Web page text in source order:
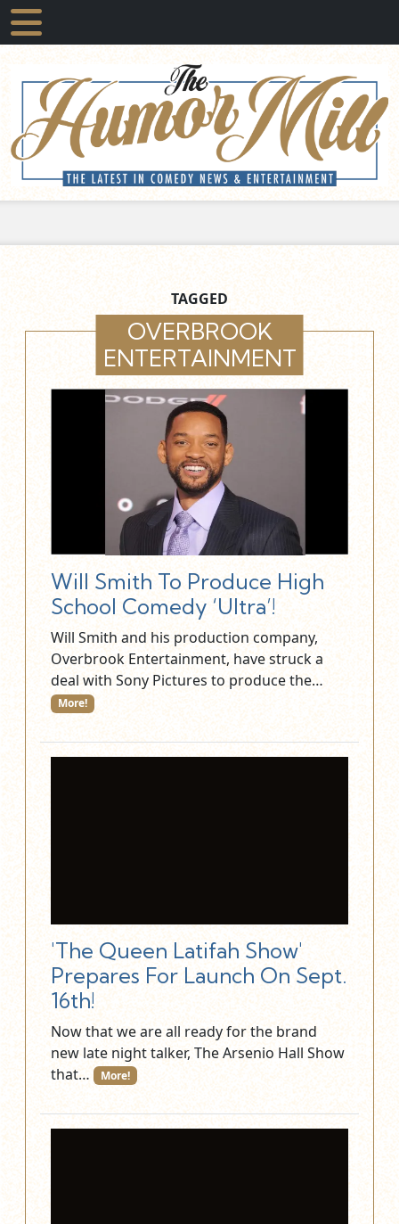
TAGGED
OVERBROOK
ENTERTAINMENT
Will Smith To Produce High
School Comedy ‘Ultra’!
Will Smith and his production company,
Overbrook Entertainment, have struck a
deal with Sony Pictures to produce the…
More!
'The Queen Latifah Show'
Prepares For Launch On Sept.
16th!
Now that we are all ready for the brand
new late night talker, The Arsenio Hall Show
that…
More!